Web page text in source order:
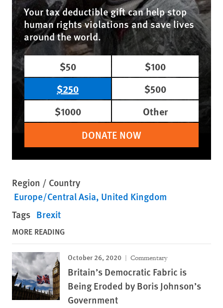
Your tax deductible gift can help stop
human rights violations and save lives
around the world.
$50
$100
$250
$500
$1000
Other
DONATE NOW
Region / Country
Europe/Central Asia United Kingdom
Tags Brexit
MORE READING
October 26, 2020 Commentary
Britain’s Democratic Fabric is
Being Eroded by Boris Johnson’s
Government